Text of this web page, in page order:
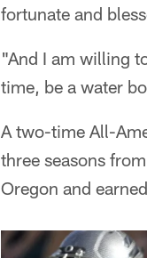
fortunate and
"And I am willing
time, be a water
A two-time All-
three seasons
Oregon and